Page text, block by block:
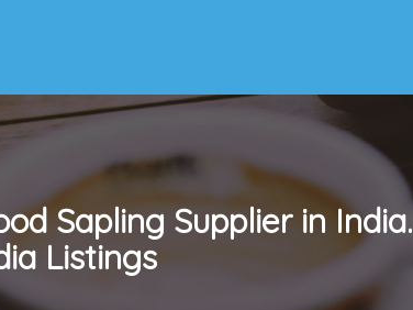
Sapling Supplier in India.
Listings